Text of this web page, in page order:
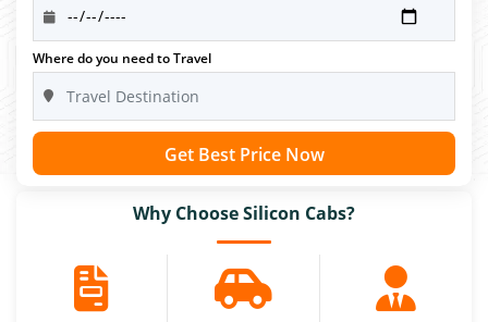
Where do you need to Travel
Get Best Price Now
Why Choose Silicon Cabs?